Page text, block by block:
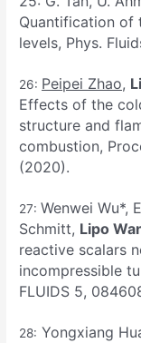
Quantification of
levels, Phys.
26: Peipei Zhao,
Effects of the
structure and
combustion,
(2020).
27:Wenwei Wu*,
Schmitt, Lipo
reactive scalars
incompressible
FLUIDS 5,
28: Yongxiang